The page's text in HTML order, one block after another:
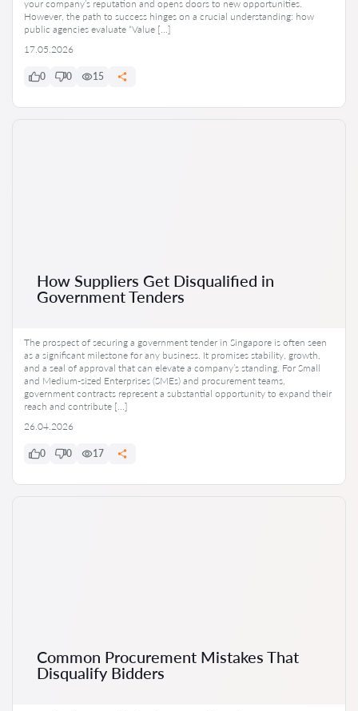
your company’s reputation and opens doors to new opportunities.
However, the path to success hinges on a crucial understanding: how
public agencies evaluate “Value […]
17.05.2026
0 0 15
How Suppliers Get Disqualified in
Government Tenders
The prospect of securing a government tender in Singapore is often seen
as a significant milestone for any business. It promises stability, growth,
and a seal of approval that can elevate a company’s standing. For Small
and Medium-sized Enterprises (SMEs) and procurement teams,
government contracts represent a substantial opportunity to expand their
reach and contribute […]
26.04.2026
0 0 17
Common Procurement Mistakes That
Disqualify Bidders